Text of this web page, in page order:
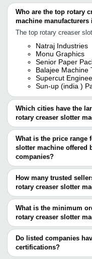
Who are the top rotary
machine manufacturers
The top rotary creaser
Natraj Industries
Monu Graphics
Senior Paper
Balajee Machine
Supercut
Sun-up (india )
Which cities have the
rotary creaser slotter
The Cities are
Mumbai
Delhi
Bengaluru
Kolkata
Ahmedabad
Rajkot
Vadodara
Faridabad
Ludhiana
Thane
Ballabgarh
Vapi
Bahadurgarh
What is the price range
slotter machine offered
companies?
The price range of rotary
Company Name
ACME SALE
CORPORATION
WORKS
PACK-O-MAT
INDUSTRIES
How many trusted
rotary creaser slotter
There are four trusted
and their names are
SENIOR PAPER
BALAJEE
MONU
NATRAJ
What is the minimum
rotary creaser slotter
The minimum order
varies from company to
Do listed companies
certifications?
Most of the companies